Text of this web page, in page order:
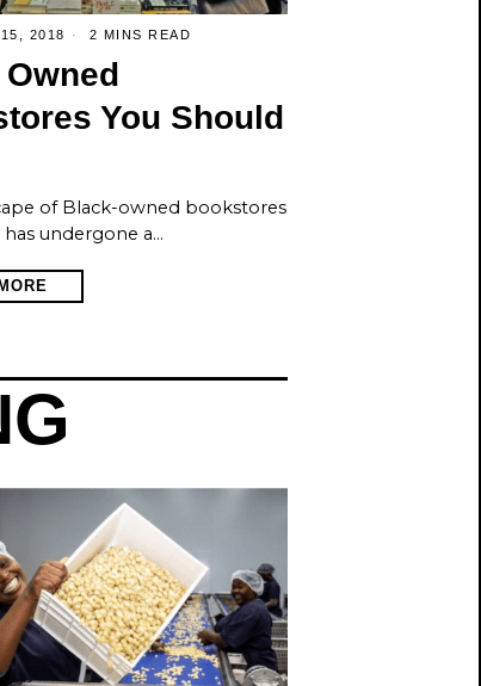
2018 2 MINS READ
You Should
of Black-owned bookstores
undergone a…